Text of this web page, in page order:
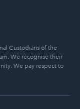
Custodians of the
We recognise their
We pay respect to